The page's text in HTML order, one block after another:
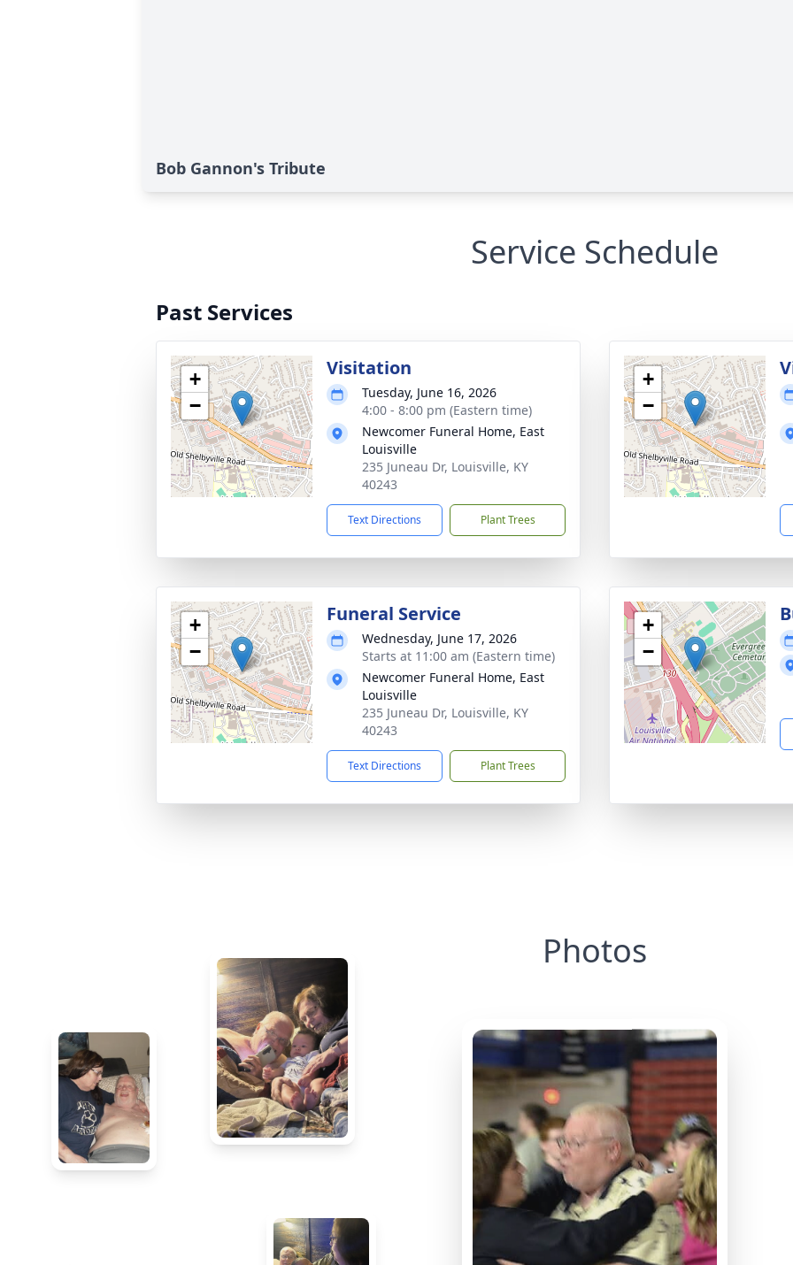
Bob Gannon's Tribute
Service Schedule
Past Services
+
−
Visitation
Tuesday, June 16, 2026
4:00 - 8:00 pm (Eastern time)
Newcomer Funeral Home, East
Louisville
235 Juneau Dr, Louisville, KY
40243
Text Directions Plant Trees
+
−
+
−
Funeral Service
Wednesday, June 17, 2026
Starts at 11:00 am (Eastern time)
Newcomer Funeral Home, East
Louisville
235 Juneau Dr, Louisville, KY
40243
Text Directions Plant Trees
+
−
Photos